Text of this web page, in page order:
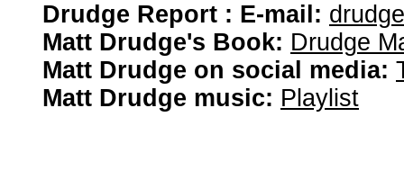
Drudge Report : E-mail:
Matt Drudge's Book: Drudge
Matt Drudge on social media:
Matt Drudge music: Playlist